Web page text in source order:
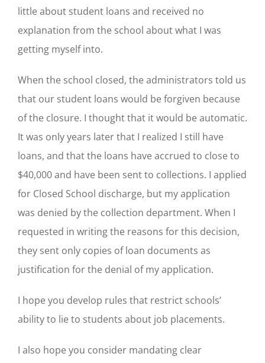
little about student loans and received no
explanation from the school about what I was
getting myself into.
When the school closed, the administrators told us
that our student loans would be forgiven because
of the closure. I thought that it would be automatic.
It was only years later that I realized I still have
loans, and that the loans have accrued to close to
$40,000 and have been sent to collections. I applied
for Closed School discharge, but my application
was denied by the collection department. When I
requested in writing the reasons for this decision,
they sent only copies of loan documents as
justification for the denial of my application.
I hope you develop rules that restrict schools’
ability to lie to students about job placements.
I also hope you consider mandating clear